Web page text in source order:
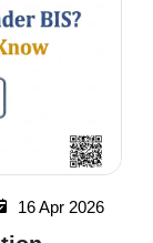
16 Apr 2026